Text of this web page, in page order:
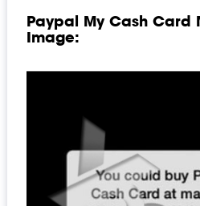
Paypal My Cash Card
Image: